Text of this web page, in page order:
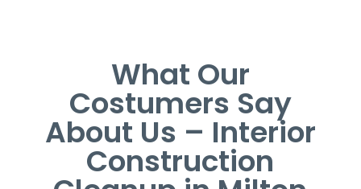
What Our
Costumers Say
About Us – Interior
Construction